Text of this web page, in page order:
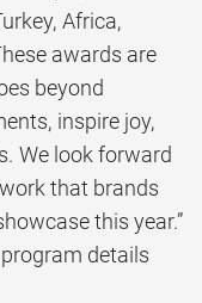
Africa,
awards are
beyond
inspire joy,
We look forward
that brands
this year.”
details